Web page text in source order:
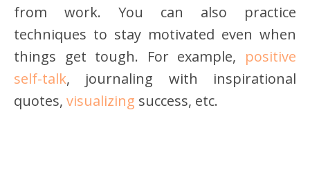
from work. You can also practice
techniques to stay motivated even when
things get tough. For example, positive
self-talk, journaling with inspirational
quotes, visualizing success, etc.